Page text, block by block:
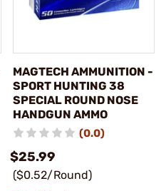
MAGTECH AMMUNITION -
SPORT HUNTING 38
SPECIAL ROUND NOSE
HANDGUN AMMO
(0.0)
$25.99
($0.52/Round)